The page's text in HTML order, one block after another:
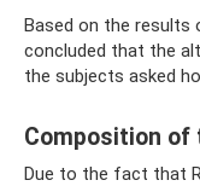
Based on the results
concluded that the
the subjects asked
Composition of
Due to the fact that